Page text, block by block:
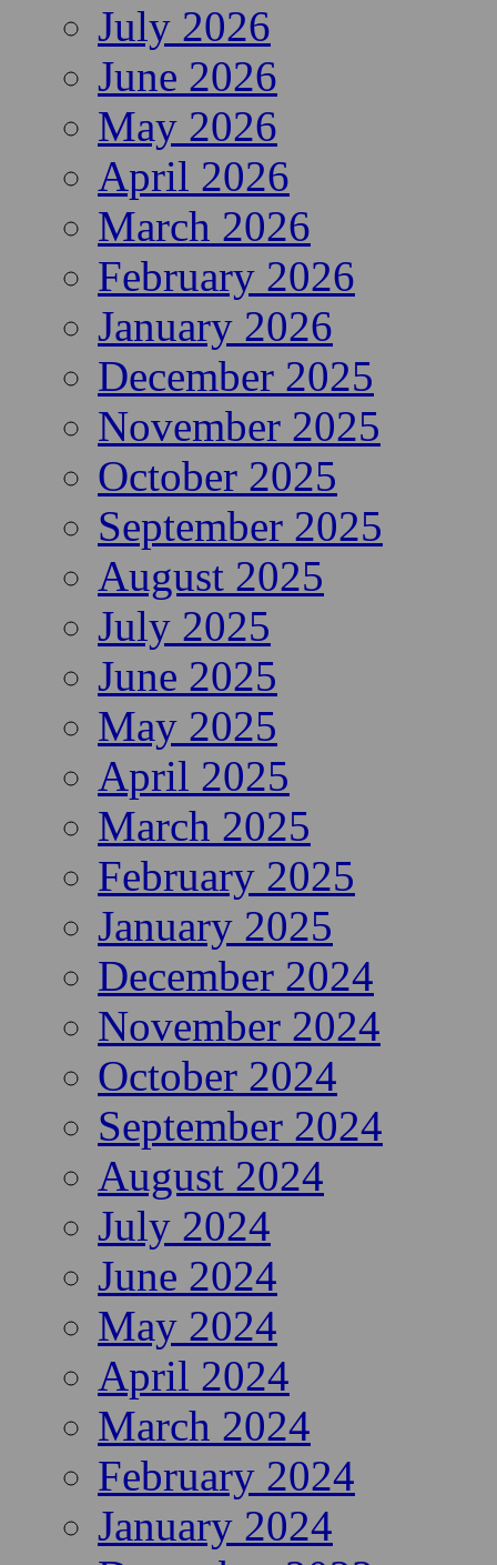
July 2026
June 2026
May 2026
April 2026
March 2026
February 2026
January 2026
December 2025
November 2025
October 2025
September 2025
August 2025
July 2025
June 2025
May 2025
April 2025
March 2025
February 2025
January 2025
December 2024
November 2024
October 2024
September 2024
August 2024
July 2024
June 2024
May 2024
April 2024
March 2024
February 2024
January 2024